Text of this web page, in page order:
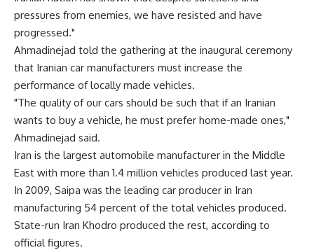
pressures from enemies, we have resisted and have
progressed."
Ahmadinejad told the gathering at the inaugural ceremony
that Iranian car manufacturers must increase the
performance of locally made vehicles.
"The quality of our cars should be such that if an Iranian
wants to buy a vehicle, he must prefer home-made ones,"
Ahmadinejad said.
Iran is the largest automobile manufacturer in the Middle
East with more than 1.4 million vehicles produced last year.
In 2009, Saipa was the leading car producer in Iran
manufacturing 54 percent of the total vehicles produced.
State-run Iran Khodro produced the rest, according to
official figures.